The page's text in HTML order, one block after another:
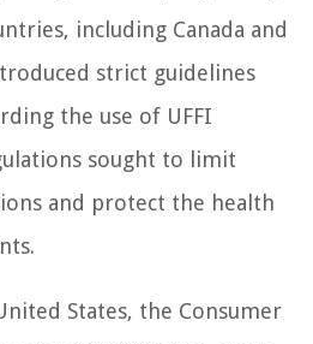
including Canada and
strict guidelines
the use of UFFI
sought to limit
and protect the health
States, the Consumer